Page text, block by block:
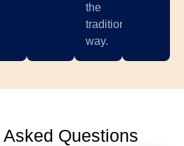
the
traditional
way.
Questions